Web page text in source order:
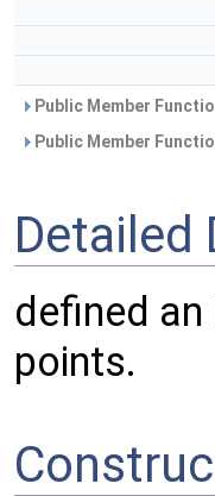
Public Member
Public Member
Detailed
defined
points.